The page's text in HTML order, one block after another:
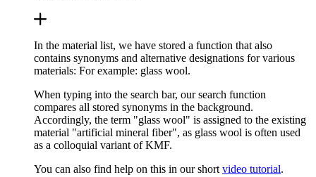
In the material list, we have stored a function that also
contains synonyms and alternative designations for various
materials: For example: glass wool.
When typing into the search bar, our search function
compares all stored synonyms in the background.
Accordingly, the term "glass wool" is assigned to the existing
material "artificial mineral fiber", as glass wool is often used
as a colloquial variant of KMF.
You can also find help on this in our shortvideo tutorial.